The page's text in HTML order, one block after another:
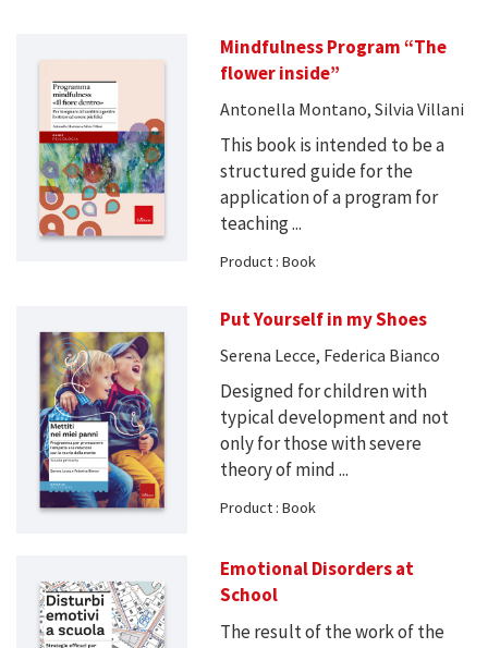
Mindfulness Program “The
flower inside”
Antonella Montano, Silvia Villani
This book is intended to be a
structured guide for the
application of a program for
teaching ...
Product : Book
Put Yourself in my Shoes
Serena Lecce, Federica Bianco
Designed for children with
typical development and not
only for those with severe
theory of mind ...
Product : Book
Emotional Disorders at
School
The result of the work of the